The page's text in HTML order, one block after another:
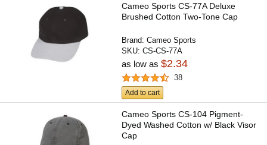
Cameo Sports CS-77A Deluxe
Brushed Cotton Two-Tone Cap
Brand:Cameo Sports
SKU:CS-CS-77A
as low as$2.34
38
Add to cart
Cameo Sports CS-104 Pigment-
Dyed Washed Cotton w/ Black Visor
Cap